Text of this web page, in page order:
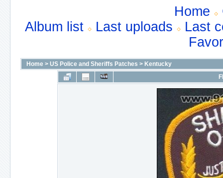
Home
Album list
Last uploads
Last
Home > US Police and Sheriffs Patches > Kentucky